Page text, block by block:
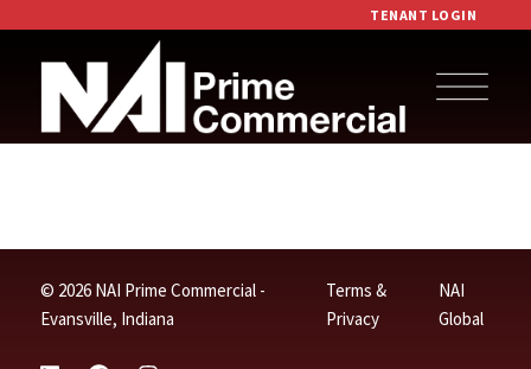
TENANT LOGIN
© 2026 NAI Prime Commercial -
Evansville, Indiana
Terms &
Privacy
NAI
Global